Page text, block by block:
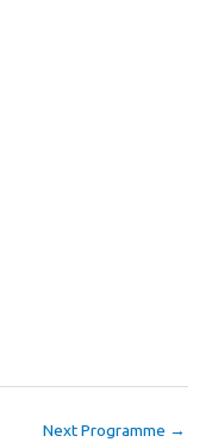
Next Programme →